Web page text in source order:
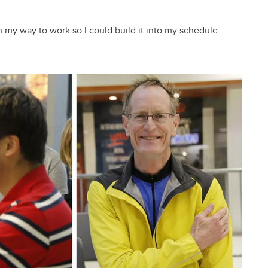
my way to work so I could build it into my schedule